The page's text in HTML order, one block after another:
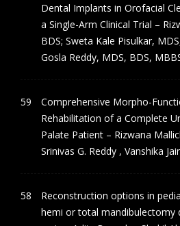
Dental Implants in Orofacial
a Single-Arm Clinical Trial –
BDS; Sweta Kale Pisulkar,
Gosla Reddy, MDS, BDS,
Comprehensive Morpho-
Rehabilitation of a Complete
Palate Patient – Rizwana
Srinivas G. Reddy , Vanshika
Reconstruction options in
hemi or total mandibulectomy